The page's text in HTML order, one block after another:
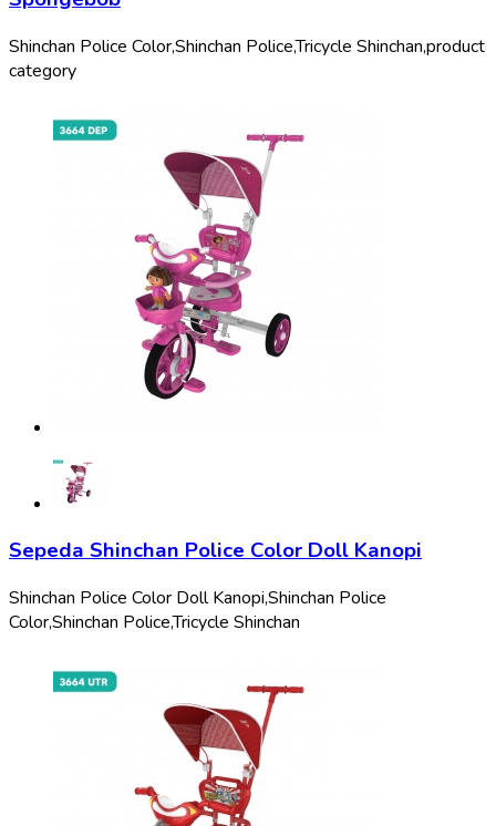
Shinchan Police Color,Shinchan Police,Tricycle Shinchan,product
category
Sepeda Shinchan Police Color Doll Kanopi
Shinchan Police Color Doll Kanopi,Shinchan Police
Color,Shinchan Police,Tricycle Shinchan